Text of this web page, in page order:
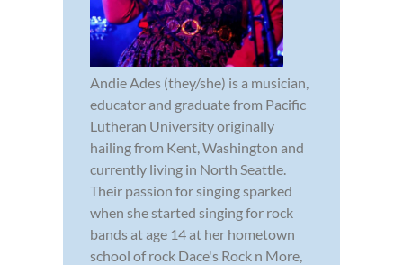
Andie Ades (they/she) is a musician,
educator and graduate from Pacific
Lutheran University originally
hailing from Kent, Washington and
currently living in North Seattle.
Their passion for singing sparked
when she started singing for rock
bands at age 14 at her hometown
school of rock Dace's Rock n More,